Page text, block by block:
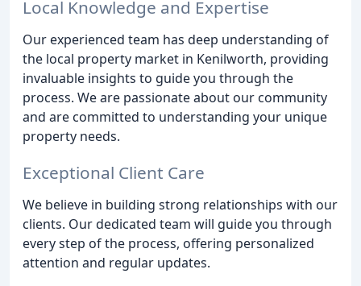
Local Knowledge and Expertise
Our experienced team has deep understanding of
the local property market in Kenilworth, providing
invaluable insights to guide you through the
process. We are passionate about our community
and are committed to understanding your unique
property needs.
Exceptional Client Care
We believe in building strong relationships with our
clients. Our dedicated team will guide you through
every step of the process, offering personalized
attention and regular updates.